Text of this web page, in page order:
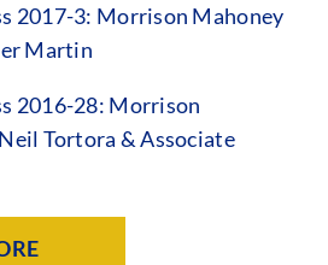
2017-3: Morrison Mahoney
Martin
2016-28: Morrison
Tortora & Associate